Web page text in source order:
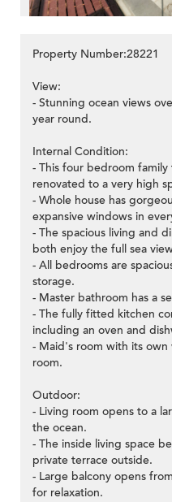
Property Number:28221
View:
- Stunning ocean views
year round.
Internal Condition:
- This four bedroom
renovated to a very high
- Whole house has
expansive windows in
- The spacious living and
both enjoy the full sea
- All bedrooms are
storage.
- Master bathroom has a
- The fully fitted kitchen
including an oven and
- Maid's room with its
room.
Outdoor:
- Living room opens to a
the ocean.
- The inside living space
private terrace outside.
- Large balcony opens
for relaxation.